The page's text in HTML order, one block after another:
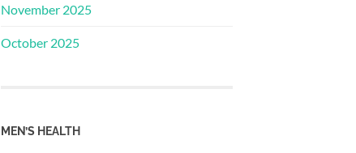
November 2025
October 2025
MEN’S HEALTH